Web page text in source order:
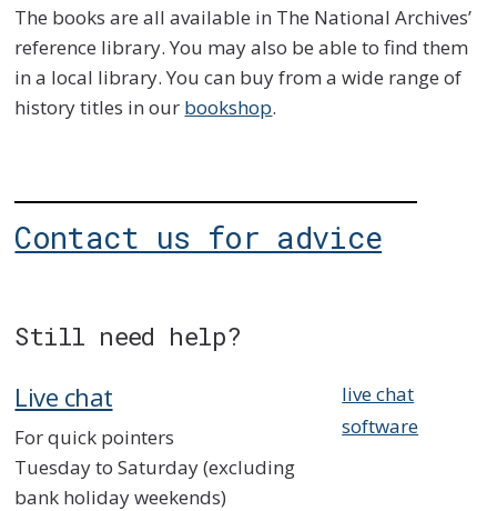
The books are all available in The National Archives’
reference library. You may also be able to find them
in a local library. You can buy from a wide range of
history titles in our bookshop.
Contact us for advice
Still need help?
Live chat
For quick pointers
Tuesday to Saturday (excluding
bank holiday weekends)
live chat
software